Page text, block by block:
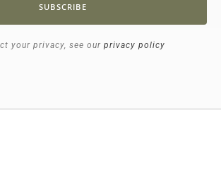
SUBSCRIBE
your privacy, see our privacy policy